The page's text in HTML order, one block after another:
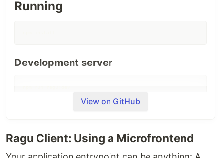
Running
Development server
npm run ragu:build
View on GitHub
Ragu Client: Using a Microfrontend